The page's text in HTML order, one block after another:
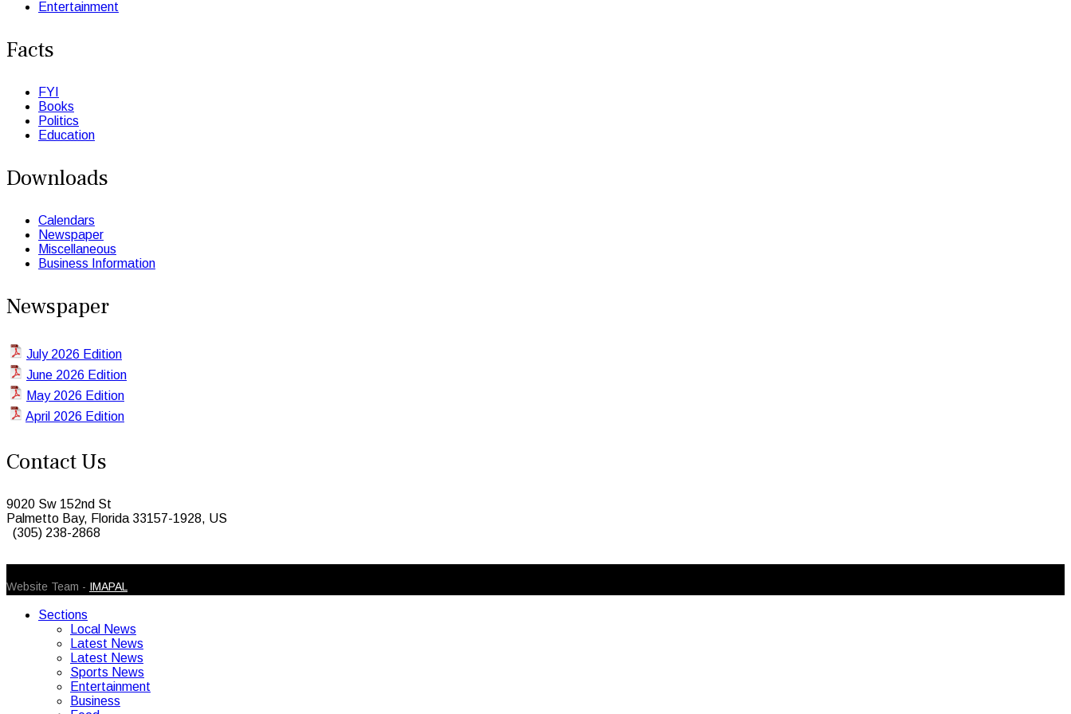
Entertainment
Facts
FYI
Books
Politics
Education
Downloads
Calendars
Newspaper
Miscellaneous
Business Information
Newspaper
July 2026 Edition
June 2026 Edition
May 2026 Edition
April 2026 Edition
Contact Us
9020 Sw 152nd St
Palmetto Bay, Florida 33157-1928, US
(305) 238-2868
Website Team - IMAPAL
Sections
Local News
Latest News
Latest News
Sports News
Entertainment
Business